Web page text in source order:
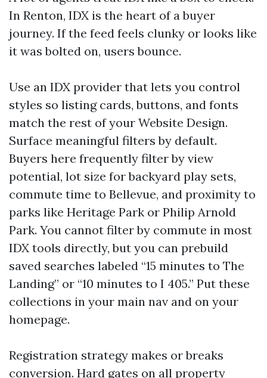
In Renton, IDX is the heart of a buyer
journey. If the feed feels clunky or looks like
it was bolted on, users bounce.
Use an IDX provider that lets you control
styles so listing cards, buttons, and fonts
match the rest of your Website Design.
Surface meaningful filters by default.
Buyers here frequently filter by view
potential, lot size for backyard play sets,
commute time to Bellevue, and proximity to
parks like Heritage Park or Philip Arnold
Park. You cannot filter by commute in most
IDX tools directly, but you can prebuild
saved searches labeled “15 minutes to The
Landing” or “10 minutes to I 405.” Put these
collections in your main nav and on your
homepage.
Registration strategy makes or breaks
conversion. Hard gates on all property